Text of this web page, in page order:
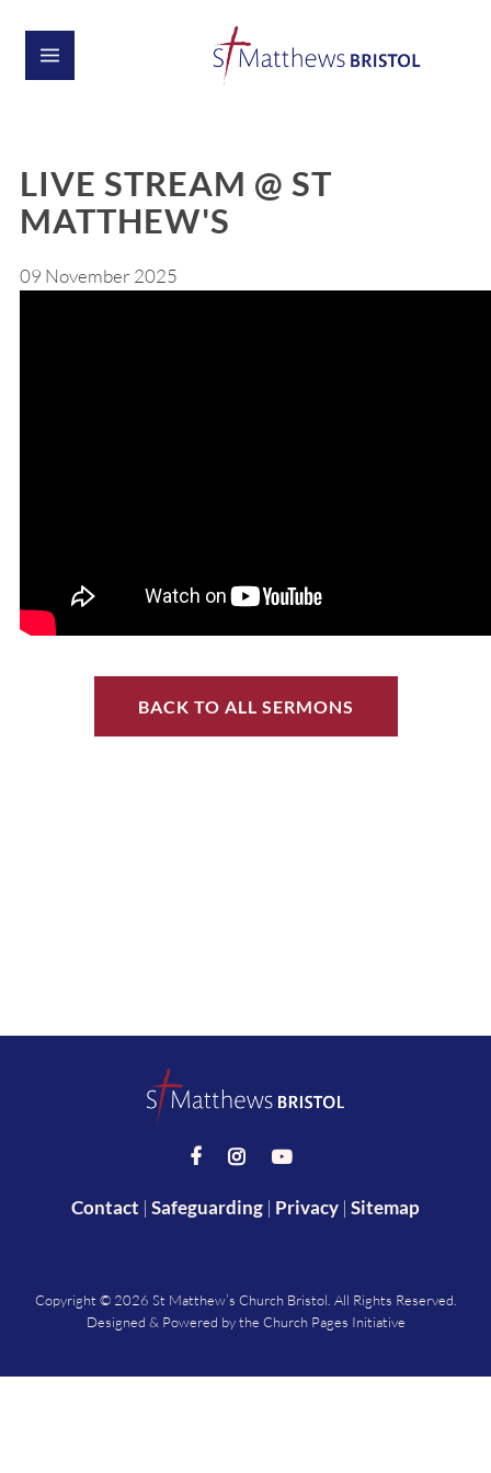
LIVE STREAM @ ST
MATTHEW'S
09 November 2025
BACK TO ALL SERMONS
  
Contact | Safeguarding | Privacy | Sitemap
Copyright © 2026 St Matthew’s Church Bristol. All Rights Reserved.
Designed & Powered by the Church Pages Initiative